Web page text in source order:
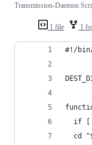
1 file 1
Transmission-Daemon
#!/
if [
cd